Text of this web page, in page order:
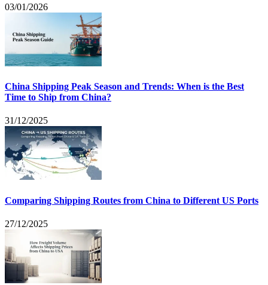
03/01/2026
China Shipping Peak Season and Trends: When is the Best
Time to Ship from China?
31/12/2025
Comparing Shipping Routes from China to Different US Ports
27/12/2025